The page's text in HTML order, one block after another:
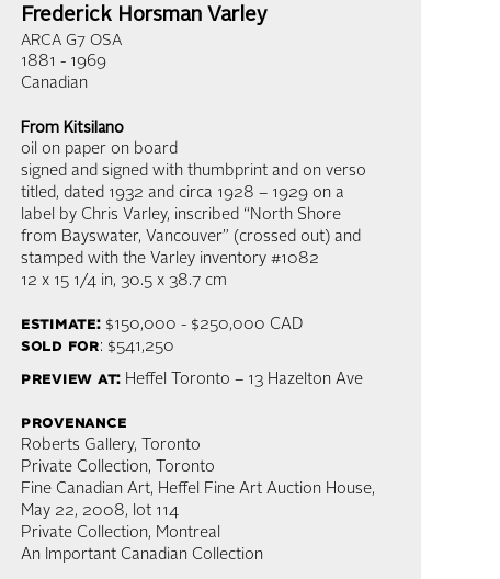
Frederick Horsman Varley
ARCA G7 OSA
1881 - 1969
Canadian
From Kitsilano
oil on paper on board
signed and signed with thumbprint and on verso
titled, dated 1932 and circa 1928 – 1929 on a
label by Chris Varley, inscribed “North Shore
from Bayswater, Vancouver” (crossed out) and
stamped with the Varley inventory #1082
12 x 15 1/4 in, 30.5 x 38.7 cm
estimate:$150,000 - $250,000 CAD
sold for: $541,250
preview at: Heffel Toronto – 13 Hazelton Ave
provenance
Roberts Gallery, Toronto
Private Collection, Toronto
Fine Canadian Art, Heffel Fine Art Auction House,
May 22, 2008, lot 114
Private Collection, Montreal
An Important Canadian Collection